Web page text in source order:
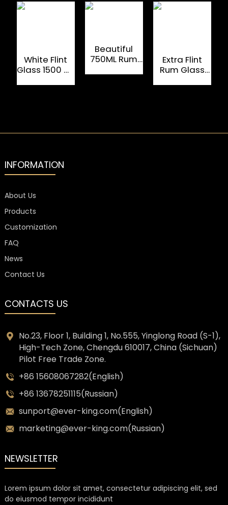
White Flint
Glass 1500 ML
Beautiful
750ML Rum
Extra Flint
Rum Glass
INFORMATION
About Us
Products
Customization
FAQ
News
Contact Us
CONTACTS US
No.23, Floor 1, Building 1, No.555, Yinglong Road (S-1),
High-Tech Zone, Chengdu 610017, China (Sichuan)
Pilot Free Trade Zone.
+86 15608067282(English)
+86 13678251115(Russian)
sunport@ever-king.com(English)
marketing@ever-king.com(Russian)
NEWSLETTER
Lorem ipsum dolor sit amet, consectetur adipiscing elit, sed
do eiusmod tempor incididunt